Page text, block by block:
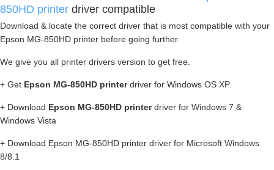
850HD printer driver compatible
Download & locate the correct driver that is most compatible with your
Epson MG-850HD printer before going further.
We give you all printer drivers version to get free.
+ Get Epson MG-850HD printerdriver for Windows OS XP
+ Download Epson MG-850HD printerdriver for Windows 7 &
Windows Vista
+ Download Epson MG-850HD printer driver for Microsoft Windows
8/8.1